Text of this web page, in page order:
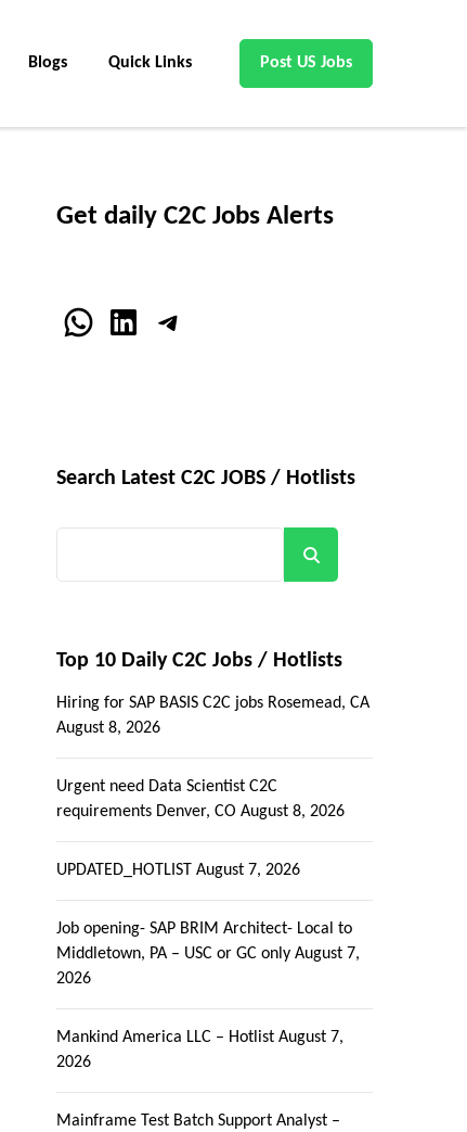
Blogs Quick Links Post US Jobs
Get daily C2C Jobs Alerts
WhatsApp
LinkedInTelegram
Search Latest C2C JOBS / Hotlists
Top 10 Daily C2C Jobs / Hotlists
Hiring for SAP BASIS C2C jobs Rosemead, CA
August 8, 2026
Urgent need Data Scientist C2C
requirements Denver, CO August 8, 2026
UPDATED_HOTLIST August 7, 2026
Job opening- SAP BRIM Architect- Local to
Middletown, PA – USC or GC only August 7,
2026
Mankind America LLC – Hotlist August 7,
2026
Mainframe Test Batch Support Analyst –